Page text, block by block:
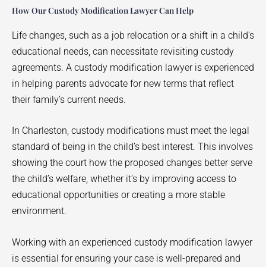
How Our Custody Modification Lawyer Can Help
Life changes, such as a job relocation or a shift in a child’s
educational needs, can necessitate revisiting custody
agreements. A custody modification lawyer is experienced
in helping parents advocate for new terms that reflect
their family’s current needs.
In Charleston, custody modifications must meet the legal
standard of being in the child’s best interest. This involves
showing the court how the proposed changes better serve
the child’s welfare, whether it’s by improving access to
educational opportunities or creating a more stable
environment.
Working with an experienced custody modification lawyer
is essential for ensuring your case is well-prepared and